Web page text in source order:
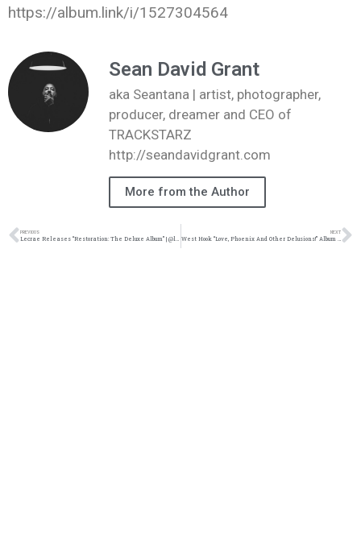
https://album.link/i/1527304564
Sean David Grant
aka Seantana | artist, photographer,
producer, dreamer and CEO of
TRACKSTARZ
http://seandavidgrant.com
More from the Author
PREVIOUS NEXT